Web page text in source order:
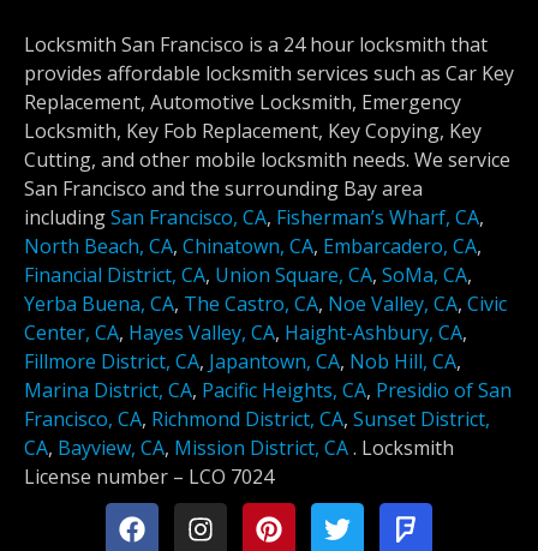
Locksmith San Francisco is a 24 hour locksmith that
provides affordable locksmith services such as Car Key
Replacement, Automotive Locksmith, Emergency
Locksmith, Key Fob Replacement, Key Copying, Key
Cutting, and other mobile locksmith needs. We service
San Francisco and the surrounding Bay area
includingSan Francisco, CA, Fisherman’s Wharf, CA,
North Beach, CA, Chinatown, CA, Embarcadero, CA,
Financial District, CA, Union Square, CA, SoMa, CA,
Yerba Buena, CA, The Castro, CA, Noe Valley, CA, Civic
Center, CA, Hayes Valley, CA, Haight-Ashbury, CA,
Fillmore District, CA, Japantown, CA, Nob Hill, CA,
Marina District, CA, Pacific Heights, CA, Presidio of San
Francisco, CA, Richmond District, CA, Sunset District,
CA, Bayview, CA, Mission District, CA. Locksmith
License number – LCO 7024